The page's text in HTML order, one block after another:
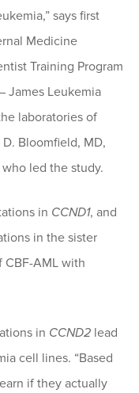
says first
Medicine
Training Program
James Leukemia
laboratories of
Bloomfield, MD,
led the study.
in CCND1, and
in the sister
CBF-AML with
in CCND2 lead
cell lines. “Based
if they actually